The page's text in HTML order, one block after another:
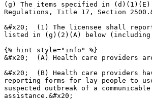
(g) The items specified in
Regulations, Title 17, Section
&#x20;  (1) The licensee shall
listed in (g)(2)(A) below
{% hint style="info" %}
&#x20;  (A) Health care providers
&#x20;  (B) Health care providers
reporting forms for lay people to
suspected outbreak of a
assistance.&#x20;